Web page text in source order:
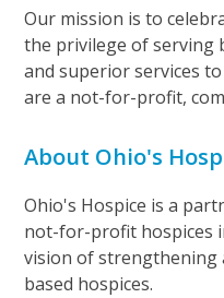
Our mission is to
the privilege of serving
and superior services
are a not-for-profit,
About Ohio's
Ohio's Hospice is a
not-for-profit hospices
vision of strengthening
based hospices.